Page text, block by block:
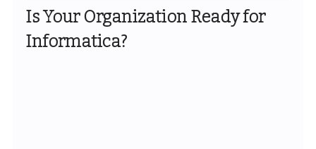
Is Your Organization Ready for
Informatica?